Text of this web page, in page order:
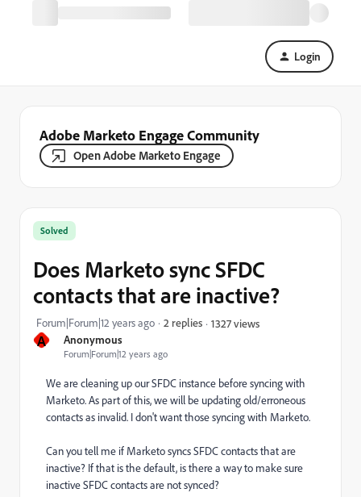
Login
Adobe Marketo Engage Community
Open Adobe Marketo Engage
A Anonymous
Forum|Forum|12 years ago
Solved
Does Marketo sync SFDC
contacts that are inactive?
Forum|Forum|12 years ago 2 replies 1327 views
We are cleaning up our SFDC instance before syncing with
Marketo. As part of this, we will be updating old/erroneous
contacts as invalid. I don't want those syncing with Marketo.
Can you tell me if Marketo syncs SFDC contacts that are
inactive? If that is the default, is there a way to make sure
inactive SFDC contacts are not synced?